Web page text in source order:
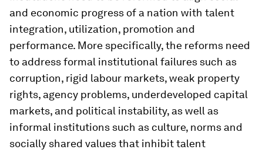
and economic progress of a nation with talent
integration, utilization, promotion and
performance. More specifically, the reforms need
to address formal institutional failures such as
corruption, rigid labour markets, weak property
rights, agency problems, underdeveloped capital
markets, and political instability, as well as
informal institutions such as culture, norms and
socially shared values that inhibit talent